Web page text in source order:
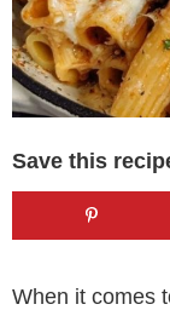
Save this
When it comes